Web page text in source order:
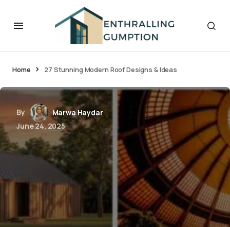
Home 27 Stunning Modern Roof Designs & Ideas
By
Marwa Haydar
June 24, 2025